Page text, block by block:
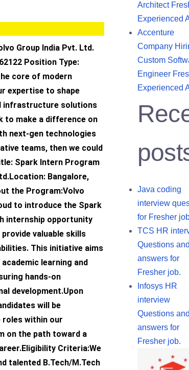
Group India Pvt. Ltd.
Position Type:
core of modern
expertise to shape
infrastructure solutions
to make a difference on
next-gen technologies
teams, then we could
Spark Intern Program
Bangalore,
the Program:Volvo
to introduce the Spark
internship opportunity
valuable skills
This initiative aims
learning and
hands-on
development.Upon
will be
within our
on the path toward a
Criteria:We
talented B.Tech/M.Tech
Architect
Experienced
Accenture
Company
Custom
Engineer
Experienced
Java coding
interview
for Fresher
TCS HR
Questions
answers for
Fresher job.
Infosys HR
interview
Questions
answers for
Fresher job.